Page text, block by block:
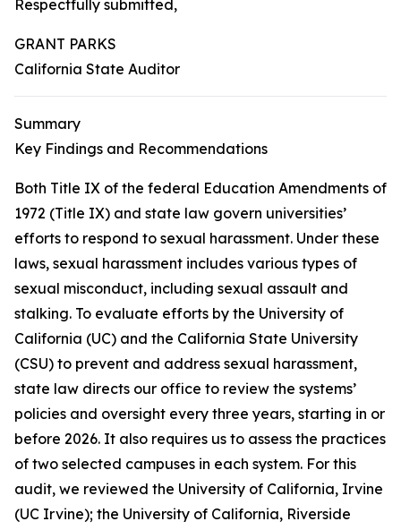
Respectfully submitted,
GRANT PARKS
California State Auditor
Summary
Key Findings and Recommendations
Both Title IX of the federal Education Amendments of
1972 (Title IX) and state law govern universities’
efforts to respond to sexual harassment. Under these
laws, sexual harassment includes various types of
sexual misconduct, including sexual assault and
stalking. To evaluate efforts by the University of
California (UC) and the California State University
(CSU) to prevent and address sexual harassment,
state law directs our office to review the systems’
policies and oversight every three years, starting in or
before 2026. It also requires us to assess the practices
of two selected campuses in each system. For this
audit, we reviewed the University of California, Irvine
(UC Irvine); the University of California, Riverside